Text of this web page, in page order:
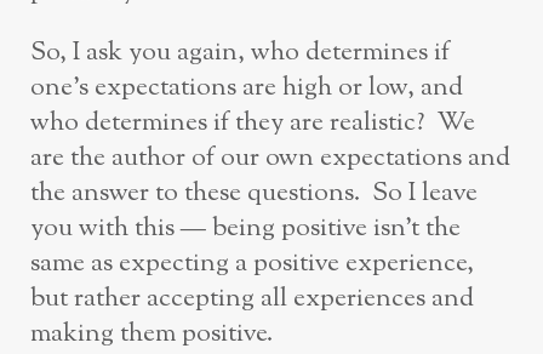
So, I ask you again, who determines if
one’s expectations are high or low, and
who determines if they are realistic? We
are the author of our own expectations and
the answer to these questions. So I leave
you with this — being positive isn’t the
same as expecting a positive experience,
but rather accepting all experiences and
making them positive.